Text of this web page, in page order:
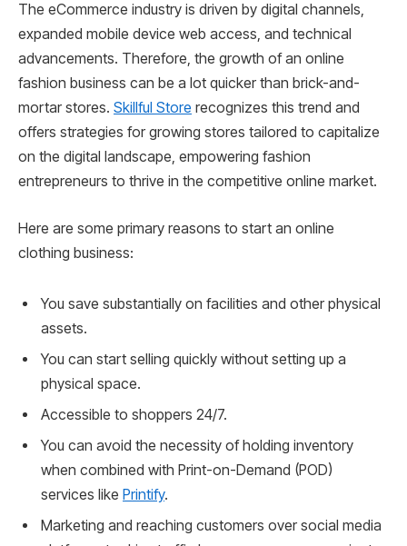
The eCommerce industry is driven by digital channels,
expanded mobile device web access, and technical
advancements. Therefore, the growth of an online
fashion business can be a lot quicker than brick-and-
mortar stores. Skillful Store recognizes this trend and
offers strategies for growing stores tailored to capitalize
on the digital landscape, empowering fashion
entrepreneurs to thrive in the competitive online market.
Here are some primary reasons to start an online
clothing business:
You save substantially on facilities and other physical
assets.
You can start selling quickly without setting up a
physical space.
Accessible to shoppers 24/7.
You can avoid the necessity of holding inventory
when combined with Print-on-Demand (POD)
services like Printify.
Marketing and reaching customers over social media